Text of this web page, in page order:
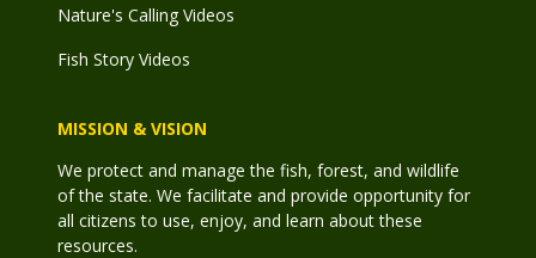
Nature's Calling Videos
Fish Story Videos
MISSION & VISION
We protect and manage the fish, forest, and wildlife
of the state. We facilitate and provide opportunity for
all citizens to use, enjoy, and learn about these
resources.